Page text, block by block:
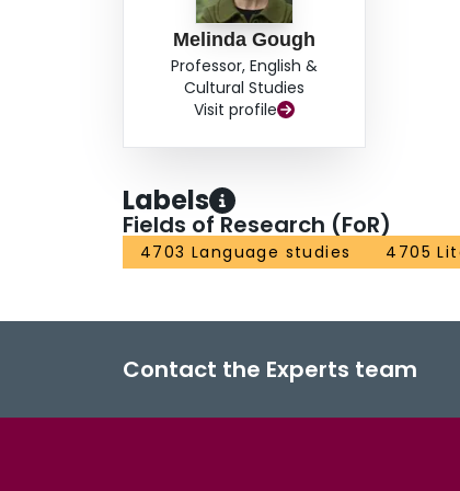
Melinda Gough
Professor, English &
Cultural Studies
Visit profile
Labels
Fields of Research (FoR)
4703 Language studies 4705
Contact the Experts team